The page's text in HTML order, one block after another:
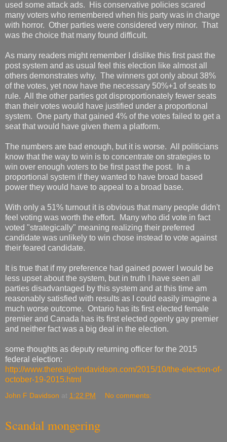
used some attack ads. His conservative policies scared
many voters who remembered when his party was in charge
with horror. Other parties were considered very minor. That
was the choice that many found difficult.
As many readers might remember I dislike this first past the
post system and as usual feel this election like almost all
others demonstrates why. The winners got only about 38%
of the votes, yet now have the necessary 50%+1 of seats to
rule. All the other parties got disproportionately fewer seats
than their votes would have justified under a proportional
system. One party that gained 4% of the votes failed to get a
seat that would have given them a platform.
The numbers are bad enough, but it is worse. All politicians
know that the way to win is to concentrate on strategies to
win over enough voters to be first past the post. In a
proportional system if they wanted to have broad based
power they would have to appeal to a broad base.
With only a 51% turnout it is obvious that many people didn't
feel voting was worth the effort. Many who did vote in fact
voted "strategically" meaning realizing their preferred
candidate was unlikely to win chose instead to vote against
their feared candidate.
It is true that if my preference had gained power I would be
less upset about the system, but in truth I have seen all
parties disadvantaged by this system and at this time am
reasonably satisfied with results as I could easily imagine a
much worse outcome. Ontario has its first elected female
premier and Canada has its first elected openly gay premier
and neither fact was a big deal in the election.
some thoughts as deputy returning officer for the 2015
federal election:
http://www.therealjohndavidson.com/2015/10/the-election-of-
october-19-2015.html
John F Davidson at 1:22 PM No comments:
Scandal mongering